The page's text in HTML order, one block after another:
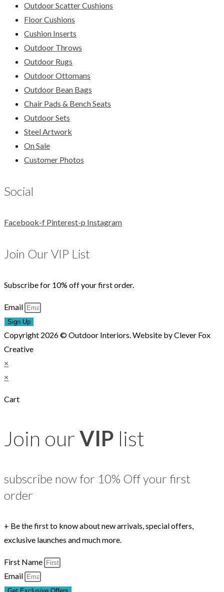
Outdoor Scatter Cushions
Floor Cushions
Cushion Inserts
Outdoor Throws
Outdoor Rugs
Outdoor Ottomans
Outdoor Bean Bags
Chair Pads & Bench Seats
Outdoor Sets
Steel Artwork
On Sale
Customer Photos
Social
Facebook-f Pinterest-p Instagram
Join Our VIP List
Subscribe for 10% off your first order.
Email
Sign Up
Copyright 2026 © Outdoor Interiors. Website by Clever Fox
Creative
×
×
Cart
Join our VIP list
subscribe now for 10% Off your first
order
+ Be the first to know about new arrivals, special offers,
exclusive launches and much more.
First Name
Email